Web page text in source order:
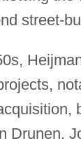
street-
Drunen.